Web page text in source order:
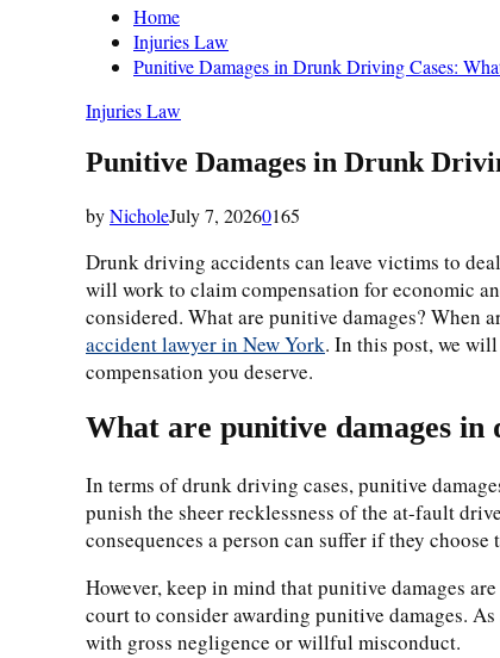
Home
Injuries Law
Punitive Damages in Drunk Driving Cases:
Injuries Law
Punitive Damages in Drunk
byNicholeJuly 7, 20260165
Drunk driving accidents can leave victims to
will work to claim compensation for economic
considered. What are punitive damages? When
accident lawyer in New York. In this post, we
compensation you deserve.
What are punitive damages in
In terms of drunk driving cases, punitive
punish the sheer recklessness of the at-fault
consequences a person can suffer if they
However, keep in mind that punitive damages
court to consider awarding punitive damages.
with gross negligence or willful misconduct.